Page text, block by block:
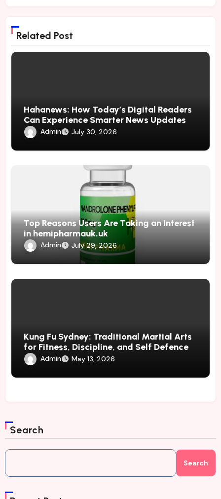
Related Post
Hahanews: How Today’s Digital Readers
Can Experience Smarter News Updates
Admin July 30, 2026
Top Reasons Users Are Taking an Interest
in hemipharmauk.uk
Admin July 29, 2026
Kung Fu Sydney: Traditional Martial Arts
for Fitness, Discipline, and Self Defence
Admin May 13, 2026
Search
Search